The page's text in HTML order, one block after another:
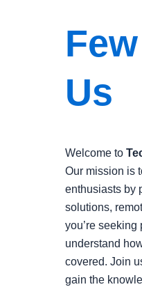
Us
Welcome to
Our mission is
enthusiasts by
solutions,
you’re
understand
covered. Join
gain the